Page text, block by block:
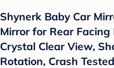
Shynerk Baby Car
Mirror for Rear
Crystal Clear View,
Rotation, Crash